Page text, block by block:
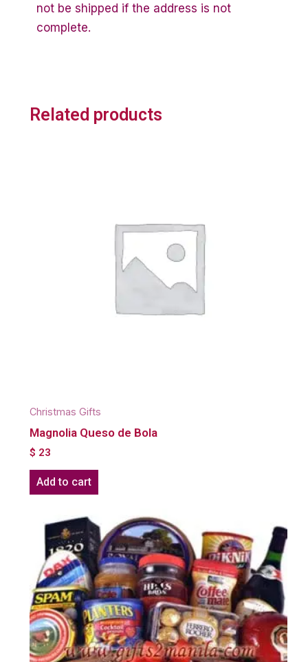
not be shipped if the address is not
complete.
Related products
Christmas Gifts
Magnolia Queso de Bola
$ 23
Add to cart